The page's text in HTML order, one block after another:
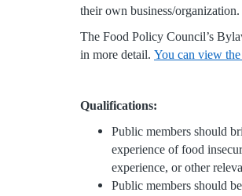
their own business/organization.
The Food Policy Council’s
in more detail. You can view
Qualifications:
Public members should
experience of food
experience, or other
Public members should